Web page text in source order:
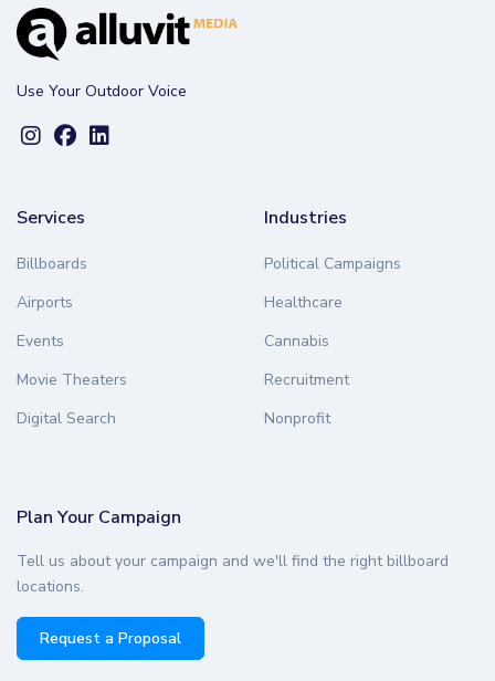
Use Your Outdoor Voice
Services
Billboards
Airports
Events
Movie Theaters
Digital Search
Industries
Political Campaigns
Healthcare
Cannabis
Recruitment
Nonprofit
Plan Your Campaign
Tell us about your campaign and we'll find the right billboard
locations.
Request a Proposal